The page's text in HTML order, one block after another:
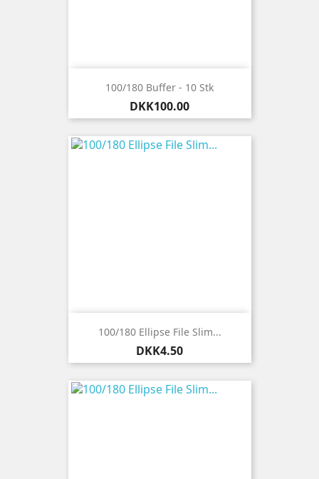
100/180 Buffer - 10 Stk
Price
DKK100.00
100/180 Ellipse File Slim...
Price
DKK4.50